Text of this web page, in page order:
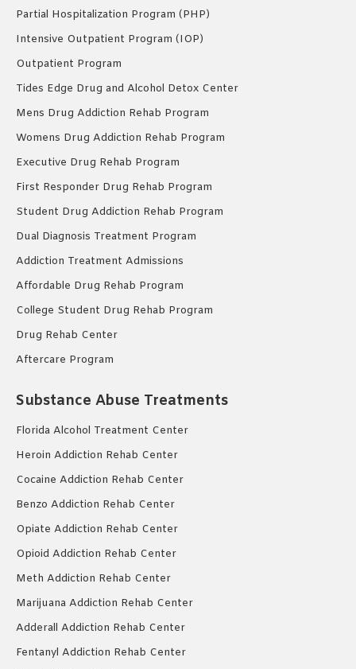
Partial Hospitalization Program (PHP)
Intensive Outpatient Program (IOP)
Outpatient Program
Tides Edge Drug and Alcohol Detox Center
Mens Drug Addiction Rehab Program
Womens Drug Addiction Rehab Program
Executive Drug Rehab Program
First Responder Drug Rehab Program
Student Drug Addiction Rehab Program
Dual Diagnosis Treatment Program
Addiction Treatment Admissions
Affordable Drug Rehab Program
College Student Drug Rehab Program
Drug Rehab Center
Aftercare Program
Substance Abuse Treatments
Florida Alcohol Treatment Center
Heroin Addiction Rehab Center
Cocaine Addiction Rehab Center
Benzo Addiction Rehab Center
Opiate Addiction Rehab Center
Opioid Addiction Rehab Center
Meth Addiction Rehab Center
Marijuana Addiction Rehab Center
Adderall Addiction Rehab Center
Fentanyl Addiction Rehab Center